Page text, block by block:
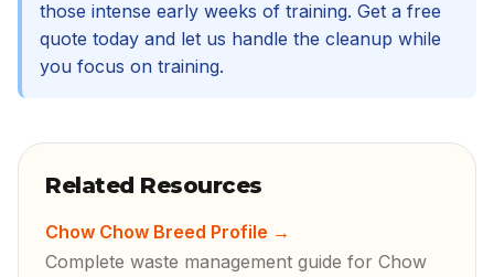
those intense early weeks of training. Get a free
quote today and let us handle the cleanup while
you focus on training.
Related Resources
Chow Chow Breed Profile →
Complete waste management guide for Chow